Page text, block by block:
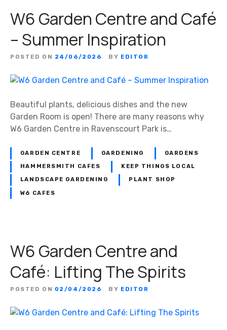
W6 Garden Centre and Café
– Summer Inspiration
POSTED ON 24/06/2026 BY EDITOR
Beautiful plants, delicious dishes and the new
Garden Room is open! There are many reasons why
W6 Garden Centre in Ravenscourt Park is…
GARDEN CENTRE GARDENING GARDENS
HAMMERSMITH CAFES KEEP THINGS LOCAL
LANDSCAPE GARDENING PLANT SHOP
W6 CAFES
W6 Garden Centre and
Café: Lifting The Spirits
POSTED ON 02/04/2026 BY EDITOR